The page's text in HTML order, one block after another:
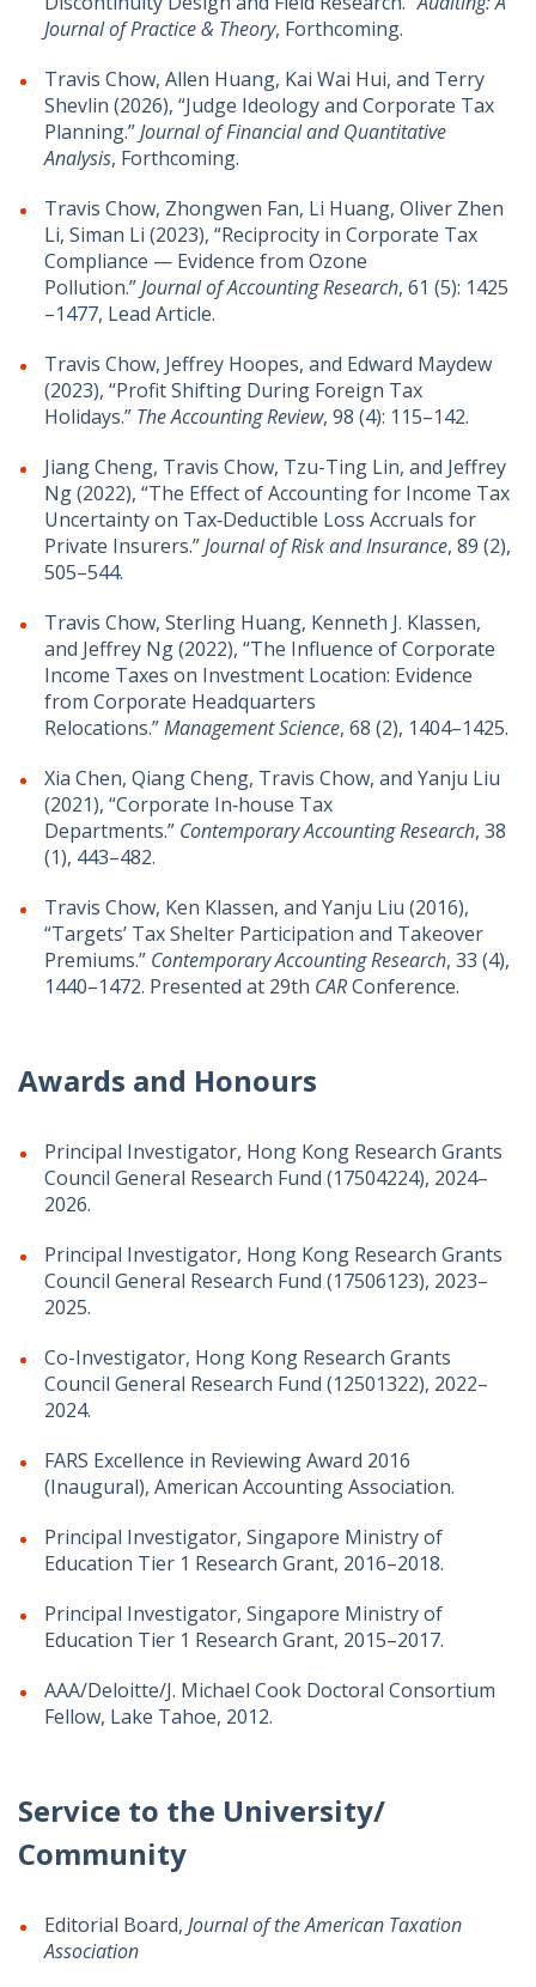
Journal of Practice & Theory, Forthcoming.
Travis Chow, Allen Huang, Kai Wai Hui, and Terry
Shevlin (2026), “Judge Ideology and Corporate Tax
Planning.”Journal of Financial and Quantitative
Analysis, Forthcoming.
Travis Chow, Zhongwen Fan, Li Huang, Oliver Zhen
Li, Siman Li (2023), “Reciprocity in Corporate Tax
Compliance — Evidence from Ozone
Pollution.”Journal of Accounting Research, 61 (5): 1425
–1477, Lead Article.
Travis Chow, Jeffrey Hoopes, and Edward Maydew
(2023), “Profit Shifting During Foreign Tax
Holidays.” The Accounting Review, 98 (4): 115–142.
Jiang Cheng, Travis Chow, Tzu-Ting Lin, and Jeffrey
Ng (2022), “The Effect of Accounting for Income Tax
Uncertainty on Tax‐Deductible Loss Accruals for
Private Insurers.”Journal of Risk and Insurance, 89 (2),
505–544.
Travis Chow, Sterling Huang, Kenneth J. Klassen,
and Jeffrey Ng (2022), “The Influence of Corporate
Income Taxes on Investment Location: Evidence
from Corporate Headquarters
Relocations.”Management Science, 68 (2), 1404–1425.
Xia Chen, Qiang Cheng, Travis Chow, and Yanju Liu
(2021), “Corporate In‐house Tax
Departments.” Contemporary Accounting Research, 38
(1), 443–482.
Travis Chow, Ken Klassen, and Yanju Liu (2016),
“Targets’ Tax Shelter Participation and Takeover
Premiums.” Contemporary Accounting Research, 33 (4),
1440–1472. Presented at 29th CARConference.
Awards and Honours
Principal Investigator, Hong Kong Research Grants
Council General Research Fund (17504224), 2024–
2026.
Principal Investigator, Hong Kong Research Grants
Council General Research Fund (17506123), 2023–
2025.
Co-Investigator, Hong Kong Research Grants
Council General Research Fund (12501322), 2022–
2024.
FARS Excellence in Reviewing Award 2016
(Inaugural), American Accounting Association.
Principal Investigator, Singapore Ministry of
Education Tier 1 Research Grant, 2016–2018.
Principal Investigator, Singapore Ministry of
Education Tier 1 Research Grant, 2015–2017.
AAA/Deloitte/J. Michael Cook Doctoral Consortium
Fellow, Lake Tahoe, 2012.
Service to the University/
Community
Editorial Board, Journal of the American Taxation
Association